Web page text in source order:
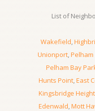
List of
Wakefield,
Unionport,
Pelham Bay
Hunts Point,East
Kingsbridge
Edenwald,Mott